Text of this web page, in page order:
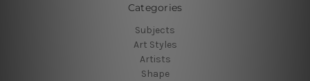
Categories
Subjects
Art Styles
Artists
Shape